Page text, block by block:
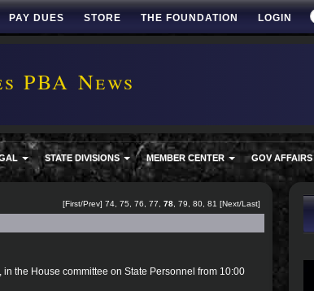
PAY DUES STORE THE FOUNDATION LOGIN
PBA News
STATE DIVISIONS MEMBER CENTER GOV AFFAIRS
[First/Prev] 74 75 76 77 78 79 80 81 [Next/Last]
the House committee on State Personnel from 10:00